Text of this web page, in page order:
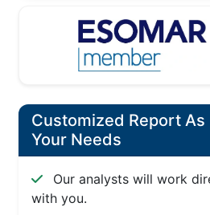
Customized Report As
Your Needs
Our analysts will work
with you.